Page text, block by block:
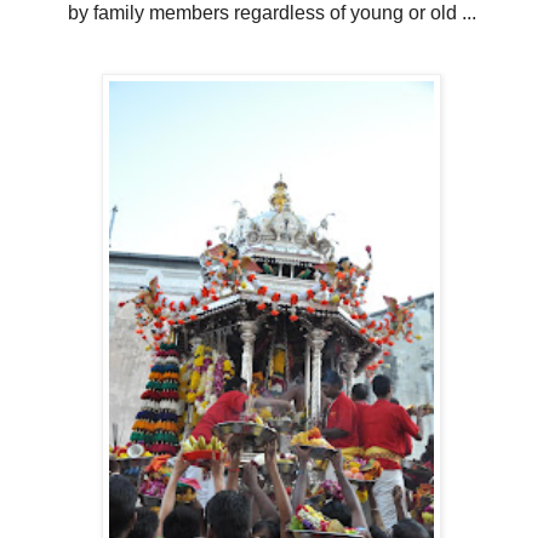
by family members regardless of young or old ...